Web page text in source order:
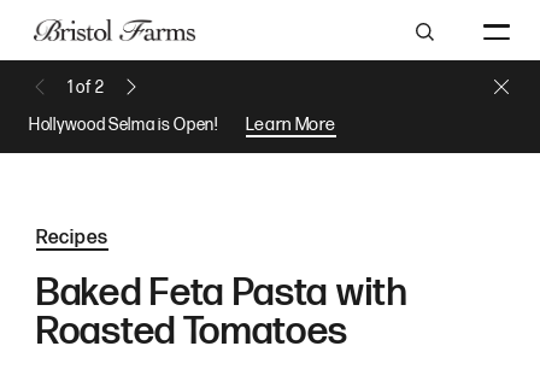
Search
1 of2
Hollywood Selma is Open!
Learn More
Close
Recipes
Baked Feta Pasta with
Roasted Tomatoes